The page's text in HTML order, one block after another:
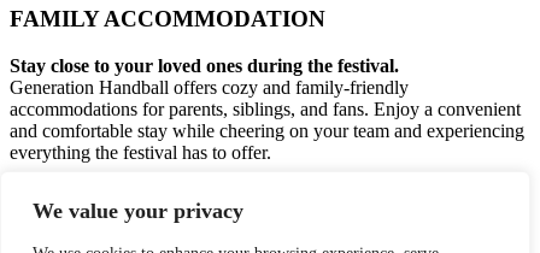
We value your privacy
FAMILY ACCOMMODATION
Stay close to your loved ones during the festival.
Generation Handball offers cozy and family-friendly
accommodations for parents, siblings, and fans. Enjoy a convenient
and comfortable stay while cheering on your team and experiencing
everything the festival has to offer.